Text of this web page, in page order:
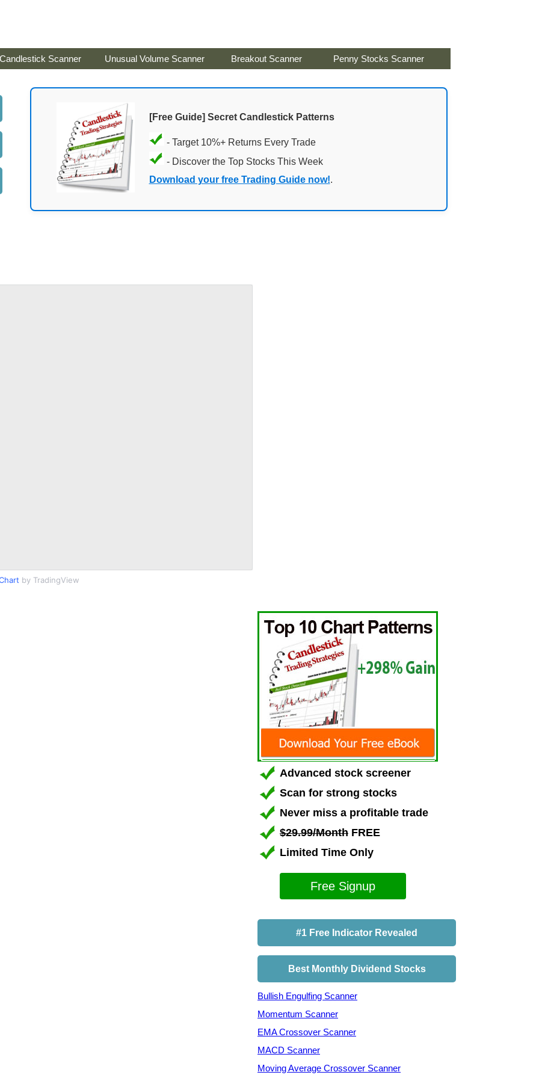
Candlestick Scanner Unusual Volume Scanner Breakout Scanner Penny Stocks Scanner
[Free Guide] Secret Candlestick Patterns
- Target 10%+ Returns Every Trade
- Discover the Top Stocks This Week
Download your free Trading Guide now!.
by TradingView
Advanced stock screener
Scan for strong stocks
Never miss a profitable trade
$29.99/Month FREE
Limited Time Only
Free Signup
#1 Free Indicator Revealed
Best Monthly Dividend Stocks
Bullish Engulfing Scanner
Momentum Scanner
EMA Crossover Scanner
MACD Scanner
Moving Average Crossover Scanner